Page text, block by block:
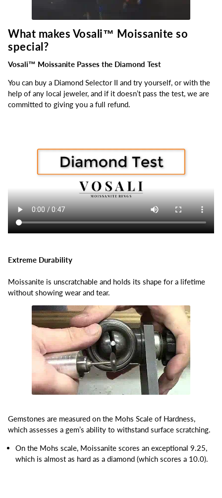
What makes Vosali™ Moissanite so
special?
Vosali™ Moissanite Passes the Diamond Test
You can buy a Diamond Selector II and try yourself, or with the
help of any local jeweler, and if it doesn’t pass the test, we are
committed to giving you a full refund.
Extreme Durability
Moissanite is unscratchable and holds its shape for a lifetime
without showing wear and tear.
Gemstones are measured on the Mohs Scale of Hardness,
which assesses a gem’s ability to withstand surface scratching.
On the Mohs scale, Moissanite scores an exceptional 9.25,
which is almost as hard as a diamond (which scores a 10.0).